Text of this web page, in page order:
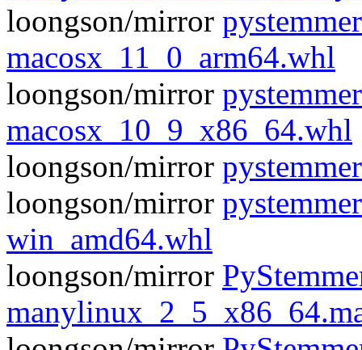
loongson/mirror
macosx_11_0_arm64.whl
loongson/mirror
macosx_10_9_x86_64.whl
loongson/mirror
loongson/mirror
win_amd64.whl
loongson/mirror